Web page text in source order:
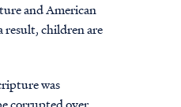
and American
result, children are
was